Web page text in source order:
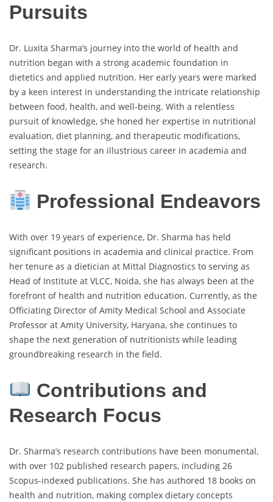
Pursuits
Dr. Luxita Sharma’s journey into the world of health and
nutrition began with a strong academic foundation in
dietetics and applied nutrition. Her early years were marked
by a keen interest in understanding the intricate relationship
between food, health, and well-being. With a relentless
pursuit of knowledge, she honed her expertise in nutritional
evaluation, diet planning, and therapeutic modifications,
setting the stage for an illustrious career in academia and
research.
Professional Endeavors
With over 19 years of experience, Dr. Sharma has held
significant positions in academia and clinical practice. From
her tenure as a dietician at Mittal Diagnostics to serving as
Head of Institute at VLCC, Noida, she has always been at the
forefront of health and nutrition education. Currently, as the
Officiating Director of Amity Medical School and Associate
Professor at Amity University, Haryana, she continues to
shape the next generation of nutritionists while leading
groundbreaking research in the field.
Contributions and
Research Focus
Dr. Sharma’s research contributions have been monumental,
with over 102 published research papers, including 26
Scopus-indexed publications. She has authored 18 books on
health and nutrition, making complex dietary concepts